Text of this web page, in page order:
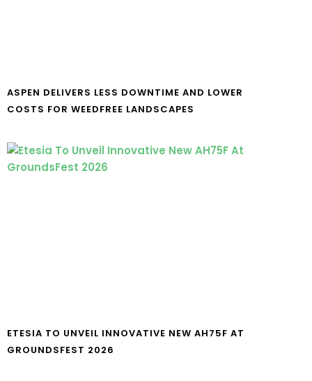
ASPEN DELIVERS LESS DOWNTIME AND LOWER
COSTS FOR WEEDFREE LANDSCAPES
ETESIA TO UNVEIL INNOVATIVE NEW AH75F AT
GROUNDSFEST 2026